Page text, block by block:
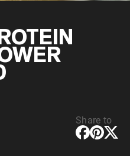
Protein Share to